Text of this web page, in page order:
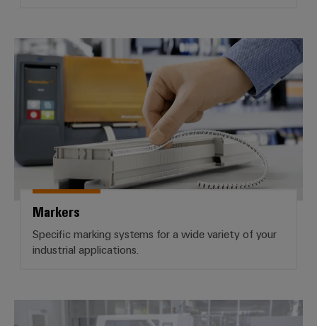
Markers
Markers
Specific marking systems for a wide variety of your
industrial applications.
Industrial printers